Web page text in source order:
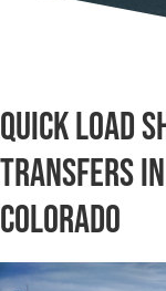
Quick Load
Transfers
Colorado